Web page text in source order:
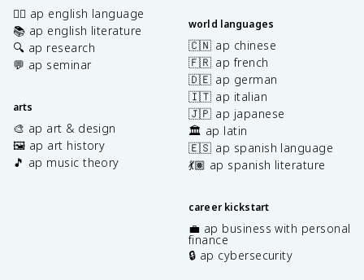
✍🏽 ap english language
📚 ap english literature
🔍 ap research
💬 ap seminar
arts
🎨 ap art & design
🖼️ ap art history
🎵 ap music theory
world languages
🇨🇳 ap chinese
🇫🇷 ap french
🇩🇪 ap german
🇮🇹 ap italian
🇯🇵 ap japanese
🏛️ ap latin
🇪🇸 ap spanish language
💃🏽 ap spanish literature
career kickstart
💼 ap business with personal
finance
🔒 ap cybersecurity